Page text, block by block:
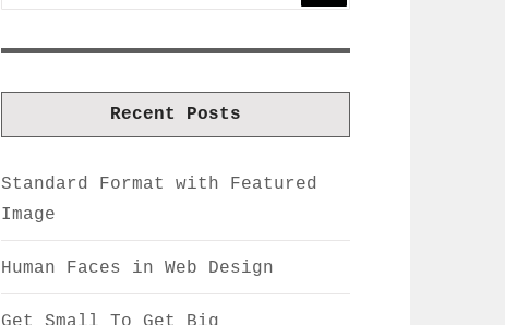
for:
Recent Posts
Standard Format with Featured
Image
Human Faces in Web Design
Get Small To Get Big